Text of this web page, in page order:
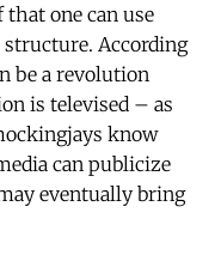
one can use
According
be a revolution
is televised – as
know
can publicize
eventually bring